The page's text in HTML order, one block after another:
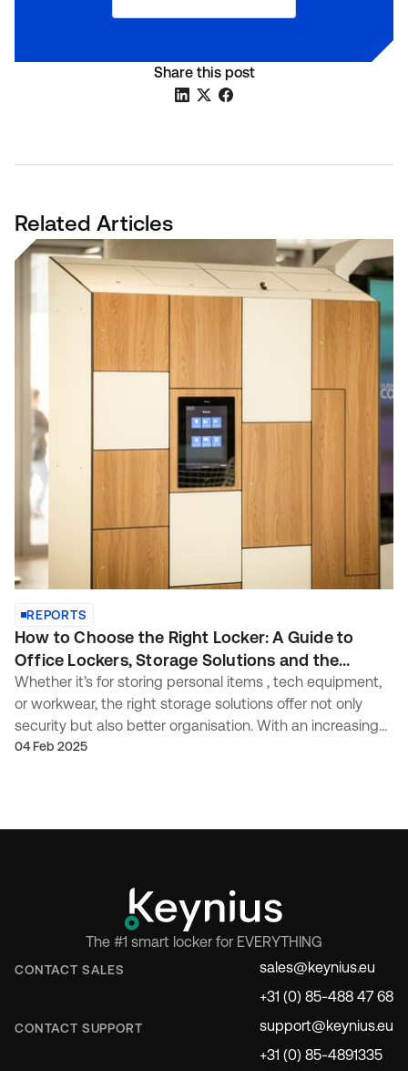
Share this post
Related Articles
REPORTS
How to Choose the Right Locker: A Guide to
Office Lockers, Storage Solutions and the
Modern Workplace
Whether it’s for storing personal items , tech equipment,
or workwear, the right storage solutions offer not only
security but also better organisation. With an increasing
demand for well-designed, modular , and durable
04 Feb 2025
The #1 smart locker for EVERYTHING
CONTACT SALES
sales@keynius.eu
+31 (0) 85-488 47 68
CONTACT SUPPORT
support@keynius.eu
+31 (0) 85-4891335